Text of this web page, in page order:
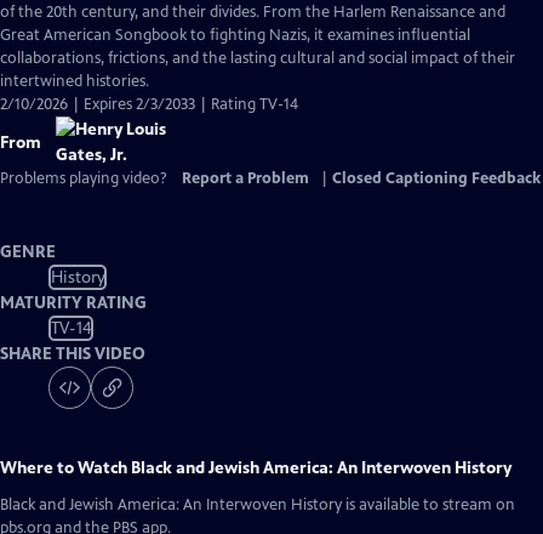
Captions
of the 20th century, and their divides. From the Harlem Renaissance and
Great American Songbook to fighting Nazis, it examines influential
collaborations, frictions, and the lasting cultural and social impact of their
intertwined histories.
2/10/2026 | Expires 2/3/2033 | Rating TV-14
From
Problems playing video? Report a Problem Closed Captioning Feedback
GENRE
History
MATURITY RATING
TV-14
SHARE THIS VIDEO
Where to Watch Black and Jewish America: An Interwoven History
Black and Jewish America: An Interwoven History is available to stream on
pbs.org and the PBS app.